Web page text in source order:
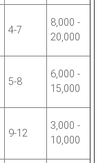
4-7
8,000 -
20,000
5-8
6,000 -
15,000
9-12
3,000 -
10,000